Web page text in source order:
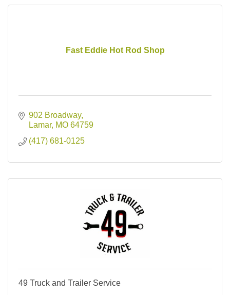
Fast Eddie Hot Rod Shop
902 Broadway
Lamar MO 64759
(417) 681-0125
49 Truck and Trailer Service